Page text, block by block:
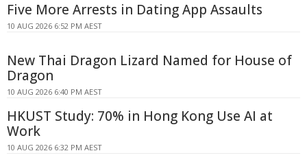
Five More Arrests in Dating App Assaults
10 AUG 2026 6:52 PM AEST
New Thai Dragon Lizard Named for House of
Dragon
10 AUG 2026 6:40 PM AEST
HKUST Study: 70% in Hong Kong Use AI at
Work
10 AUG 2026 6:32 PM AEST